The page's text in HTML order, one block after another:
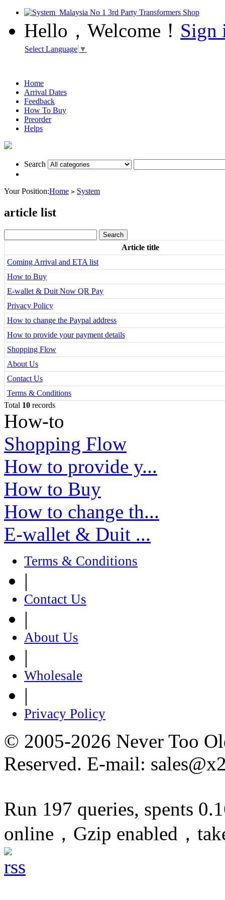
Hello，Welcome！ Sign
Select Language ▼
Home
Arrival Dates
Feedback
How To Buy
Preorder
Helps
Search
Your Position:Home > System
article list
Article title
Coming Arrival and ETA list
How to Buy
E-wallet & Duit Now QR Pay
Privacy Policy
How to change the Paypal address
How to provide your payment details
Shopping Flow
About Us
Contact Us
Terms & Conditions
Total 10 records
How-to
Shopping Flow
How to provide y...
How to Buy
How to change th...
E-wallet & Duit ...
Terms & Conditions
|
Contact Us
|
About Us
|
Wholesale
|
Privacy Policy
© 2005-2026 Never Too
Reserved. E-mail:
Run 197 queries, spents
online，Gzip enabled，